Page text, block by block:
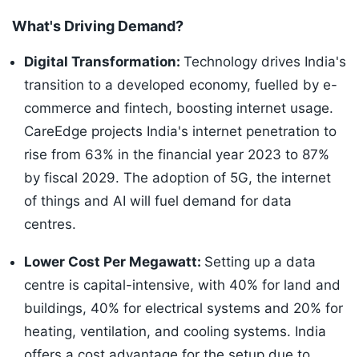
What's Driving Demand?
Digital Transformation: Technology drives India's
transition to a developed economy, fuelled by e-
commerce and fintech, boosting internet usage.
CareEdge projects India's internet penetration to
rise from 63% in the financial year 2023 to 87%
by fiscal 2029. The adoption of 5G, the internet
of things and AI will fuel demand for data
centres.
Lower Cost Per Megawatt: Setting up a data
centre is capital-intensive, with 40% for land and
buildings, 40% for electrical systems and 20% for
heating, ventilation, and cooling systems. India